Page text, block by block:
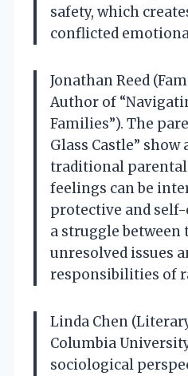
safety, which
conflicted
Jonathan Reed
Author of
Families”). The
Glass Castle”
traditional
feelings can be
protective and
a struggle between
unresolved issues
responsibilities of
Linda Chen
Columbia
sociological